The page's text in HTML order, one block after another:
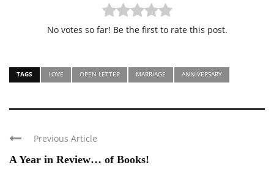
No votes so far! Be the first to rate this post.
TAGS LOVE OPEN LETTER MARRIAGE ANNIVERSARY
Previous Article
A Year in Review… of Books!